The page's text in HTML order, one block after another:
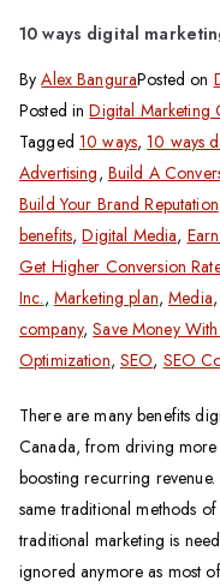
10 ways digital
ByAlex BanguraPosted on
Posted inDigital Marketing
Tagged 10 ways,10 ways
Advertising, Build A
Build Your Brand Reputation
benefits,Digital Media,
Get Higher Conversion
Inc., Marketing plan,Media
company,Save Money
Optimization, SEO, SEO
There are many benefits
Canada, from driving
boosting recurring revenue.
same traditional methods
traditional marketing is
ignored anymore as most